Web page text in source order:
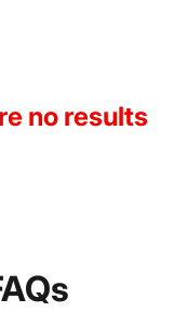
no results